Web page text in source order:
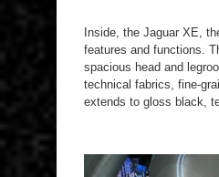
Inside, the Jaguar XE,
features and functions.
spacious head and
technical fabrics, fine-
extends to gloss black,